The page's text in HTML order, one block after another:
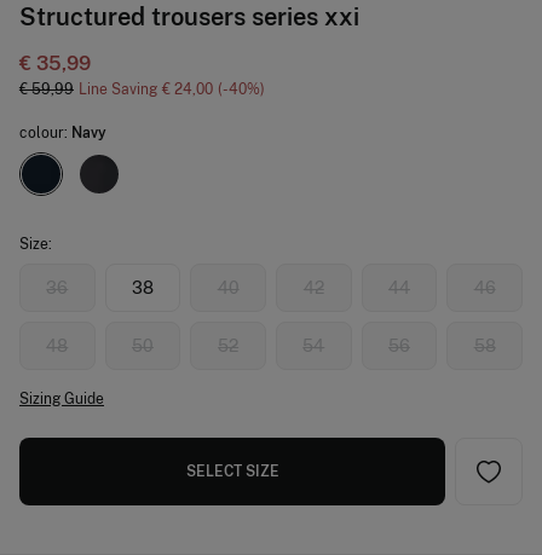
Structured trousers series xxi
€ 35,99
€ 59,99 Line Saving € 24,00 40
colour: Navy
Size:
36 38 40 42 44 46
48 50 52 54 56 58
Sizing Guide
SELECT SIZE